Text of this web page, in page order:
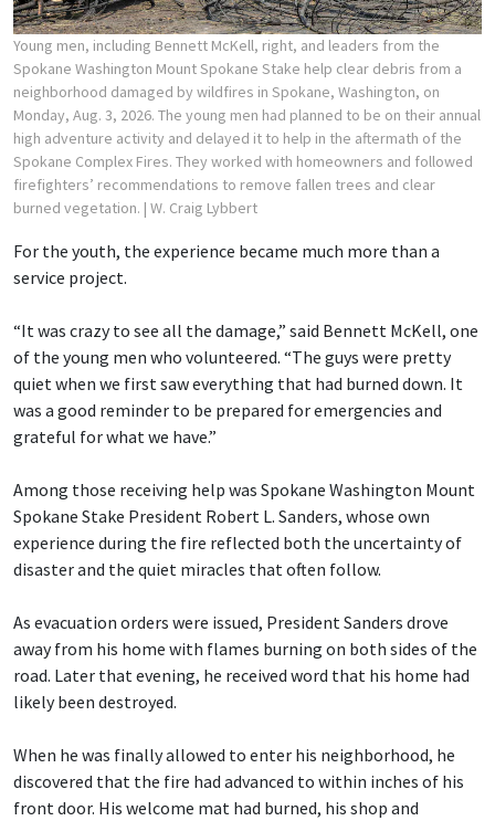
Young men, including Bennett McKell, right, and leaders from the
Spokane Washington Mount Spokane Stake help clear debris from a
neighborhood damaged by wildfires in Spokane, Washington, on
Monday, Aug. 3, 2026. The young men had planned to be on their annual
high adventure activity and delayed it to help in the aftermath of the
Spokane Complex Fires. They worked with homeowners and followed
firefighters’ recommendations to remove fallen trees and clear
burned vegetation. | W. Craig Lybbert
For the youth, the experience became much more than a
service project.
“It was crazy to see all the damage,” said Bennett McKell, one
of the young men who volunteered. “The guys were pretty
quiet when we first saw everything that had burned down. It
was a good reminder to be prepared for emergencies and
grateful for what we have.”
Among those receiving help was Spokane Washington Mount
Spokane Stake President Robert L. Sanders, whose own
experience during the fire reflected both the uncertainty of
disaster and the quiet miracles that often follow.
As evacuation orders were issued, President Sanders drove
away from his home with flames burning on both sides of the
road. Later that evening, he received word that his home had
likely been destroyed.
When he was finally allowed to enter his neighborhood, he
discovered that the fire had advanced to within inches of his
front door. His welcome mat had burned, his shop and